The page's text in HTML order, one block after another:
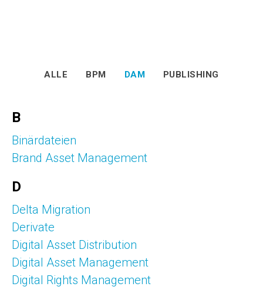
ALLE BPM DAM PUBLISHING
B
Binärdateien
Brand Asset Management
D
Delta Migration
Derivate
Digital Asset Distribution
Digital Asset Management
Digital Rights Management